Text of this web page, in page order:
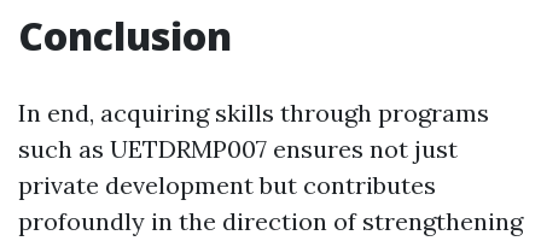
Conclusion
In end, acquiring skills through programs
such as UETDRMP007 ensures not just
private development but contributes
profoundly in the direction of strengthening